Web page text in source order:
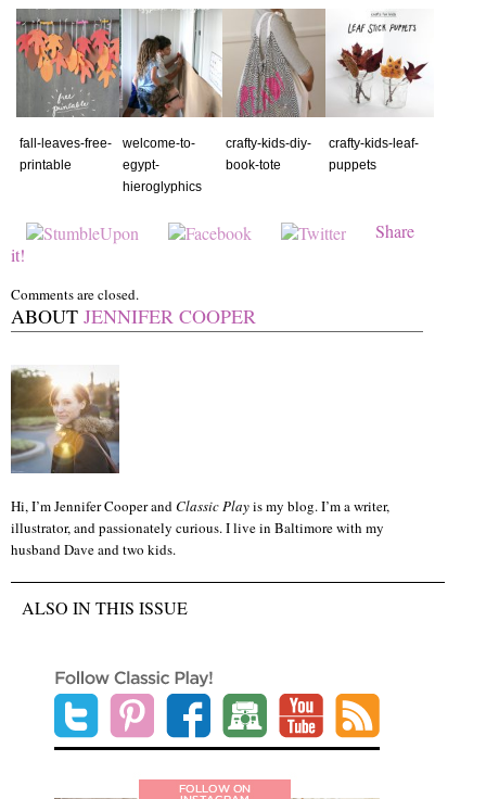
fall-leaves-free-
printable
welcome-to-
egypt-
hieroglyphics
crafty-kids-diy-
book-tote
crafty-kids-leaf-
puppets
Share
it!
Comments are closed.
ABOUT JENNIFER COOPER
Hi, I’m Jennifer Cooper andClassic Playis my blog. I’m a writer,
illustrator, and passionately curious. I live in Baltimore with my
husband Dave and two kids.
ALSO IN THIS ISSUE